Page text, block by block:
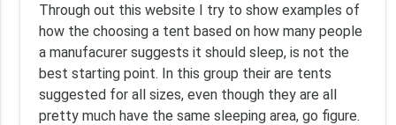
Through out this website I try to show examples of
how the choosing a tent based on how many people
a manufacurer suggests it should sleep, is not the
best starting point. In this group their are tents
suggested for all sizes, even though they are all
pretty much have the same sleeping area, go figure.